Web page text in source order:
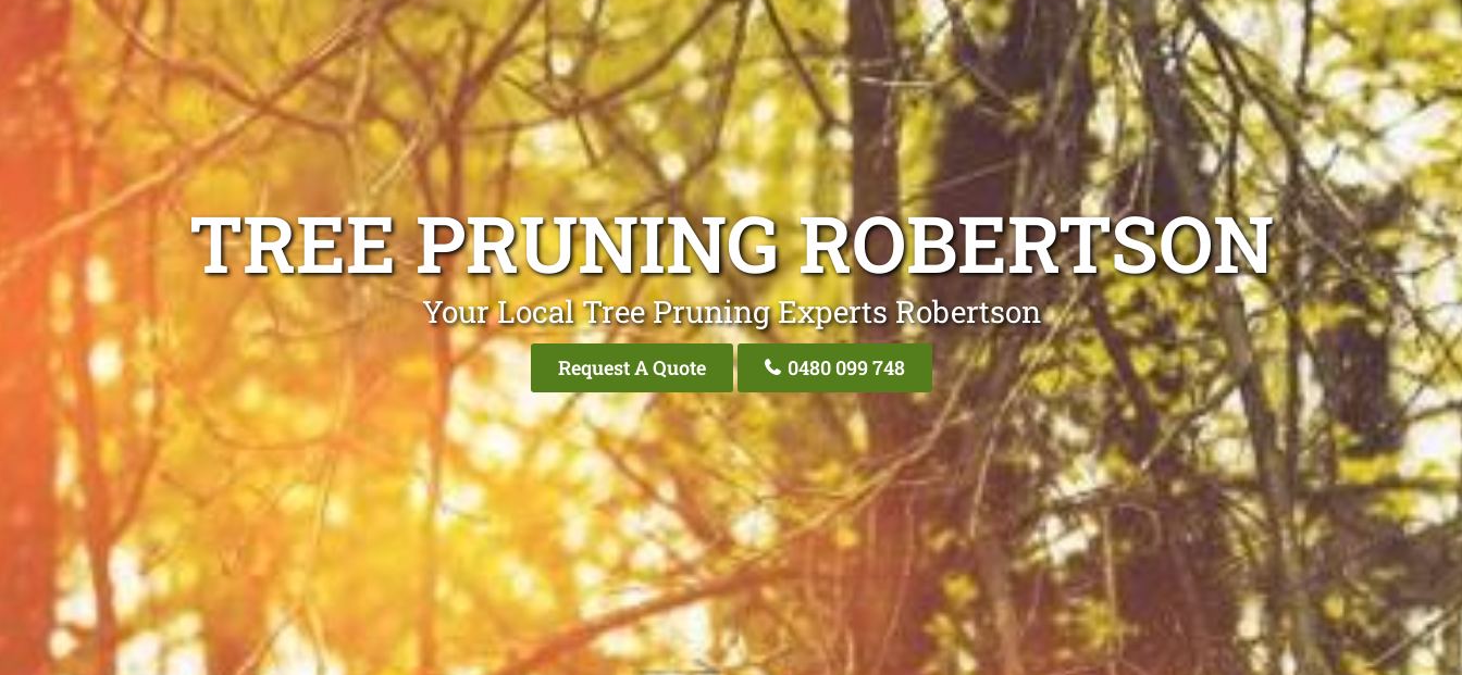
TREE PRUNING ROBERTSON
Your Local Tree Pruning Experts Robertson
Request A Quote 0480 099 748